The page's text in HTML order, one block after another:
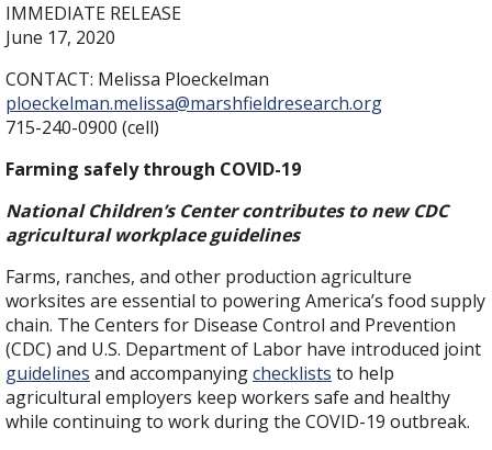
IMMEDIATE RELEASE
June 17, 2020
CONTACT: Melissa Ploeckelman
ploeckelman.melissa@marshfieldresearch.org
715-240-0900 (cell)
Farming safely through COVID-19
National Children’s Center contributes to new CDC
agricultural workplace guidelines
Farms, ranches, and other production agriculture
worksites are essential to powering America’s food supply
chain. The Centers for Disease Control and Prevention
(CDC) and U.S. Department of Labor have introduced joint
guidelines and accompanyingchecklists to help
agricultural employers keep workers safe and healthy
while continuing to work during the COVID-19 outbreak.